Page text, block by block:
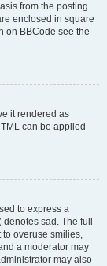
from the posting
enclosed in square
on BBCode see the
it rendered as
can be applied
to express a
sad. The full
to overuse smilies,
a moderator may
may also